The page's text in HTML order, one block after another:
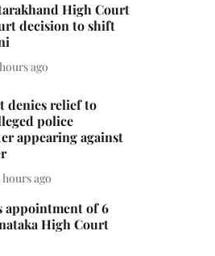
High Court
decision to shift
ago
denies relief to
police
appearing against
hours ago
appointment of 6
High Court